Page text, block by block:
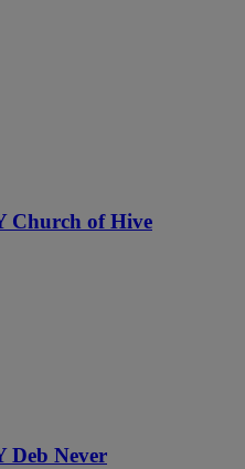
Church of Hive
Deb Never